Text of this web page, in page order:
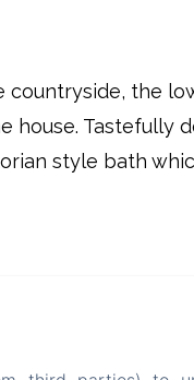
countryside, the
house. Tastefully
style bath